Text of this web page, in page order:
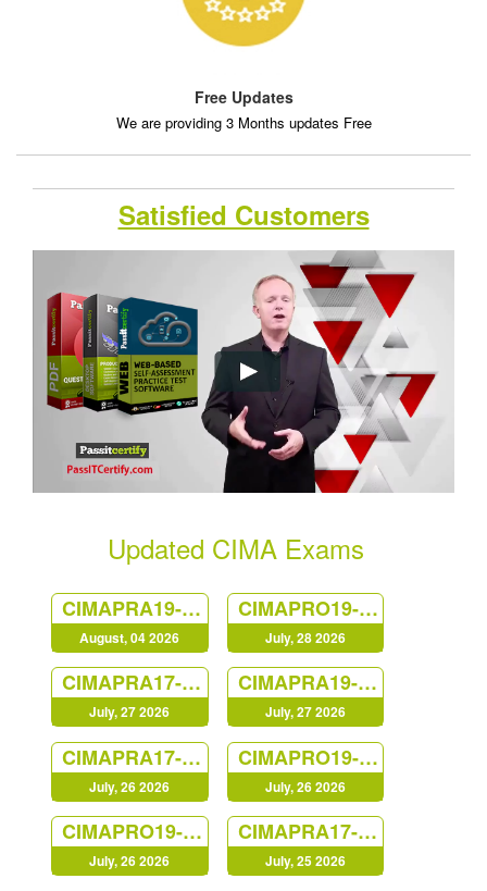
Free Updates
We are providing 3 Months updates Free
Satisfied Customers
Updated CIMA Exams
CIMAPRA19-F02-1
August, 04 2026
CIMAPRO19-P01-1
July, 28 2026
CIMAPRA17-BA3-1
July, 27 2026
CIMAPRA19-E02-1
July, 27 2026
CIMAPRA17-BA2-1
July, 26 2026
CIMAPRO19-CS3-1
July, 26 2026
CIMAPRO19-P02-1
July, 26 2026
CIMAPRA17-BA4-1
July, 25 2026